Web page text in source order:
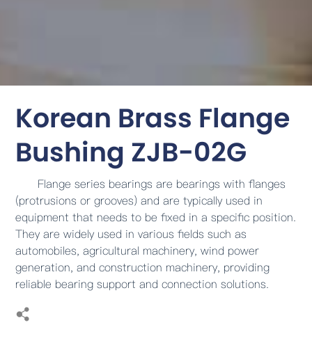
Korean Brass Flange
Bushing ZJB-02G
Flange series bearings are bearings with flanges
(protrusions or grooves) and are typically used in
equipment that needs to be fixed in a specific position.
They are widely used in various fields such as
automobiles, agricultural machinery, wind power
generation, and construction machinery, providing
reliable bearing support and connection solutions.